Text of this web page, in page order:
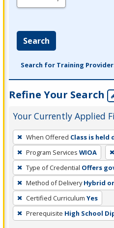
Search
Search for Training
Refine Your Search
Your Currently Applied
To
remove
a
filter,
press
Enter
or
Spacebar.
When Offered Class is held
Program Services WIOA
Type of Credential Offers
Method of Delivery Hybrid
Certified Curriculum Yes
Prerequisite High School